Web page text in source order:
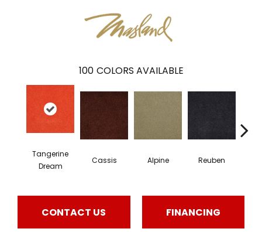
100 COLORS AVAILABLE
Tangerine
Dream
Cassis Alpine Reuben
CONTACT US FINANCING